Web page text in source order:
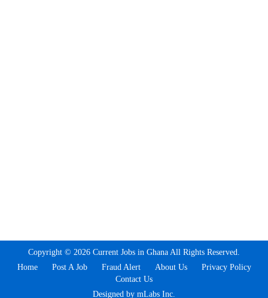
Copyright © 2026 Current Jobs in Ghana All Rights Reserved.
Home
Post A Job Fraud Alert About Us
Privacy Policy
Contact Us
Designed by mLabs Inc.